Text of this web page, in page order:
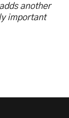
another
important